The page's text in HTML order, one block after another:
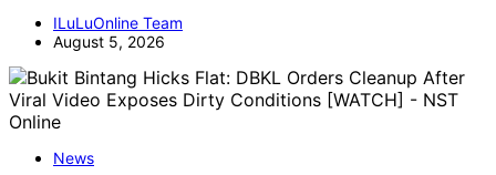
ILuLuOnline Team
August 5, 2026
News